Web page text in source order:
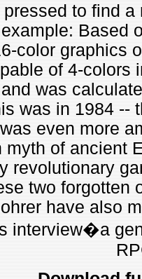
to find
Based
color graphics
of 4-colors
was
was in 1984 --
even more
myth of ancient
revolutionary
two forgotten
have also
interview�a